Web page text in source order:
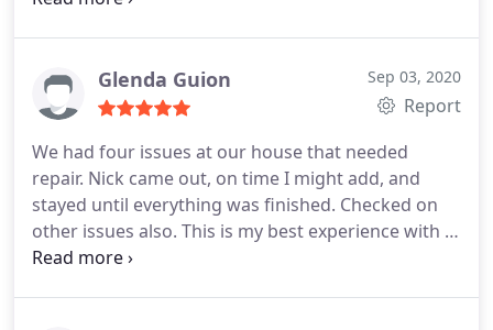
fair price. I'm so glad we used One Call Plumbing!
Definitely recommend!
Glenda Guion Sep 03, 2020
Report
We had four issues at our house that needed
repair. Nick came out, on time I might add, and
stayed until everything was finished. Checked on
other issues also. This is my best experience with a
plumber after using many over the many years of